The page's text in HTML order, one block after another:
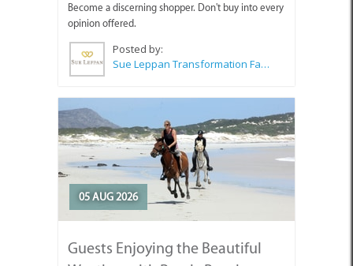
Become a discerning shopper. Don't buy into every
opinion offered.
Posted by:
Sue Leppan Transformation Facilitator & Life Coach
05 AUG 2026
Guests Enjoying the Beautiful